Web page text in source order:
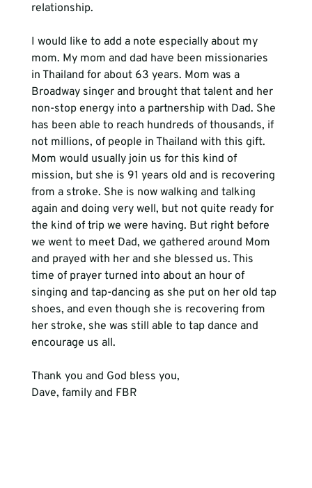
relationship.
I would like to add a note especially about my
mom. My mom and dad have been missionaries
in Thailand for about 63 years. Mom was a
Broadway singer and brought that talent and her
non-stop energy into a partnership with Dad. She
has been able to reach hundreds of thousands, if
not millions, of people in Thailand with this gift.
Mom would usually join us for this kind of
mission, but she is 91 years old and is recovering
from a stroke. She is now walking and talking
again and doing very well, but not quite ready for
the kind of trip we were having. But right before
we went to meet Dad, we gathered around Mom
and prayed with her and she blessed us. This
time of prayer turned into about an hour of
singing and tap-dancing as she put on her old tap
shoes, and even though she is recovering from
her stroke, she was still able to tap dance and
encourage us all.
Thank you and God bless you,
Dave, family and FBR